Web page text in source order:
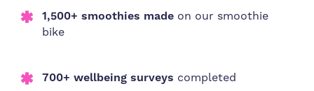
1,500+ smoothies made on our smoothie
bike
700+ wellbeing surveys completed